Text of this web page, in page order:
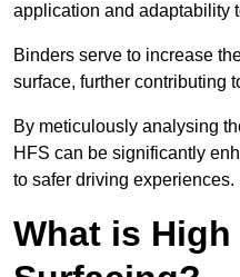
application and adaptability
Binders serve to increase
surface, further contributing
By meticulously analysing
HFS can be significantly
to safer driving experiences.
What is